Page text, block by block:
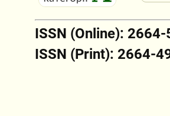
ISSN (Online):
ISSN (Print): 2664-